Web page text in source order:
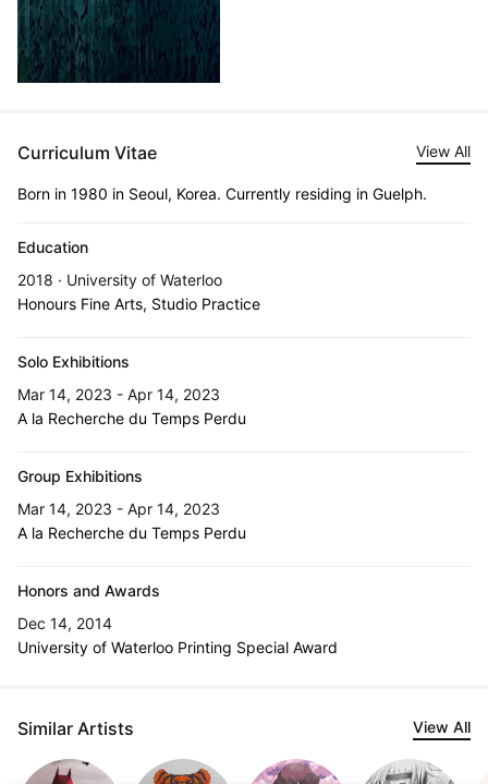
Curriculum Vitae View All
Born in 1980 in Seoul, Korea. Currently residing in Guelph.
Education
2018 · University of Waterloo
Honours Fine Arts, Studio Practice
Solo Exhibitions
Mar 14, 2023 - Apr 14, 2023
A la Recherche du Temps Perdu
Group Exhibitions
Mar 14, 2023 - Apr 14, 2023
A la Recherche du Temps Perdu
Honors and Awards
Dec 14, 2014
University of Waterloo Printing Special Award
Similar Artists View All